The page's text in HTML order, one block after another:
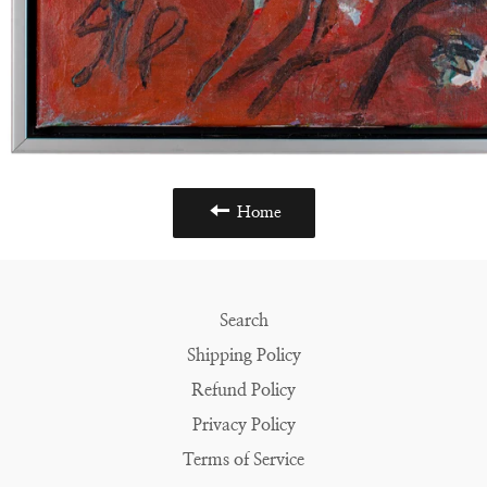
Home
Search
Shipping Policy
Refund Policy
Privacy Policy
Terms of Service